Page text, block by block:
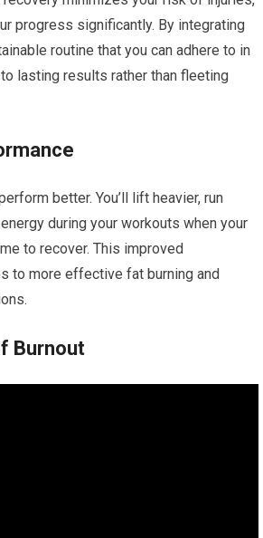
progress significantly. By integrating
routine that you can adhere to in
lasting results rather than fleeting
better. You’ll lift heavier, run
during your workouts when your
to recover. This improved
to more effective fat burning and
Burnout